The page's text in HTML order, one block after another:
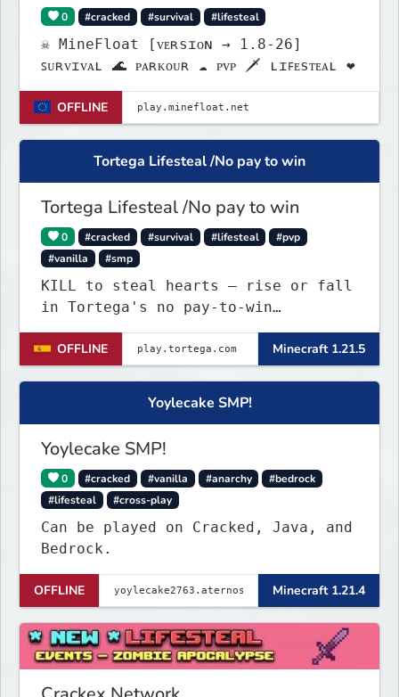
0 #cracked #survival #lifesteal
☠ MineFloat [ᴠᴇʀsɪᴏɴ → 1.8-26]
ꜱᴜʀᴠɪᴠᴀʟ 🌊 ᴘᴀʀᴋᴏᴜʀ ☁ ᴘᴠᴘ 🗡 ʟɪꜰᴇsᴛᴇᴀʟ ❤
OFFLINE
Tortega Lifesteal /No pay to win
Tortega Lifesteal /No pay to win
0 #cracked #survival #lifesteal
#pvp
#vanilla
#smp
KILL to steal hearts – rise or fall
in Tortega's no pay-to-win
fights, form powerful teams, and
dominate the EU arena.
OFFLINE Minecraft 1.21.5
Yoylecake SMP!
Yoylecake SMP!
0 #cracked #vanilla #anarchy
#bedrock
#lifesteal
#cross-play
Can be played on Cracked, Java, and
Bedrock.
OFFLINE Minecraft 1.21.4